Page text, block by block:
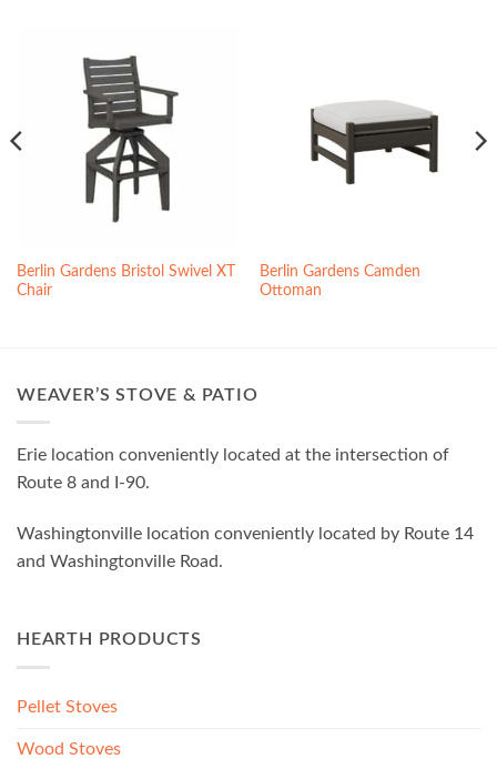
Berlin Gardens Bristol Swivel XT
Chair
Berlin Gardens Camden
Ottoman
WEAVER’S STOVE & PATIO
Erie location conveniently located at the intersection of
Route 8 and I-90.
Washingtonville location conveniently located by Route 14
and Washingtonville Road.
HEARTH PRODUCTS
Pellet Stoves
Wood Stoves